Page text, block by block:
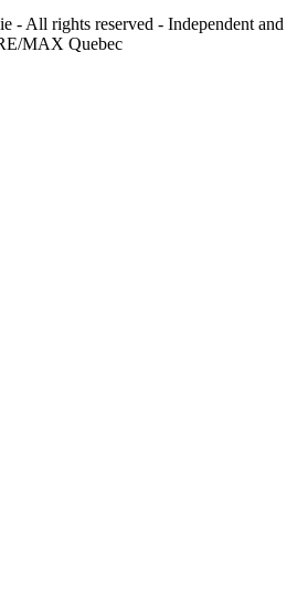
All rights reserved - Independent and
MAX Quebec